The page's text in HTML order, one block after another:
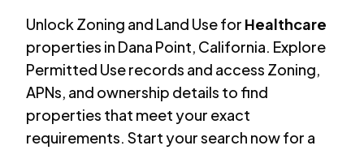
Unlock Zoning and Land Use for Healthcare
properties in Dana Point, California. Explore
Permitted Use records and access Zoning,
APNs, and ownership details to find
properties that meet your exact
requirements. Start your search now for a